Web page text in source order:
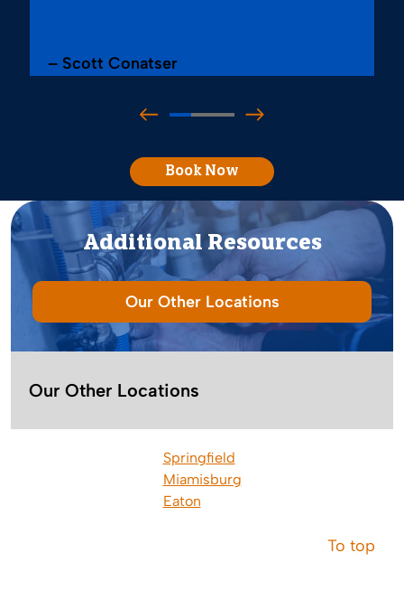
– Scott Conatser
Book Now
Additional Resources
Our Other Locations
Our Other Locations
Springfield
Miamisburg
Eaton
To top